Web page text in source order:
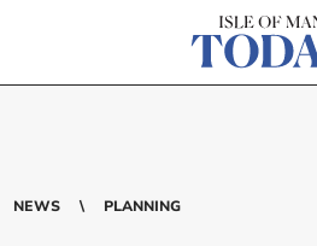
NEWS PLANNING